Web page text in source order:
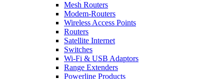
Mesh Routers
Modem-Routers
Wireless Access Points
Routers
Satellite Internet
Switches
Wi-Fi & USB Adaptors
Range Extenders
Powerline Products